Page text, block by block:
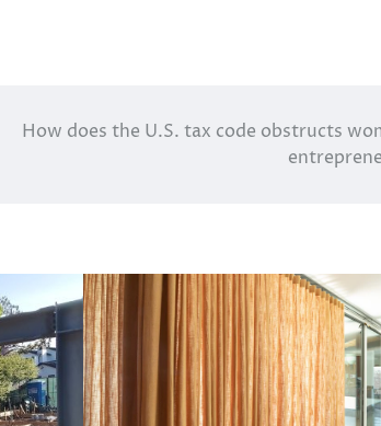
How does the U.S. tax code obstructs